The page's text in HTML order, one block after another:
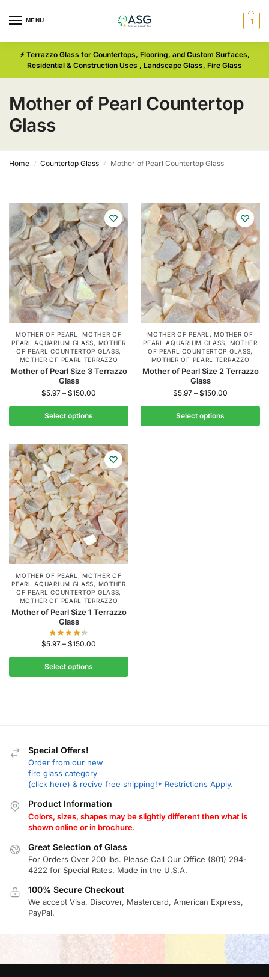
MENU 1
⚡ Terrazzo Glass for Countertops, Flooring, and Custom Surfaces,
Residential & Construction Uses , Landscape Glass, Fire Glass
Mother of Pearl Countertop
Glass
Home / Countertop Glass / Mother of Pearl Countertop Glass
MOTHER OF PEARL ,MOTHER OF
PEARL AQUARIUM GLASS, MOTHER
OF PEARL COUNTERTOP GLASS,
MOTHER OF PEARL TERRAZZO
Mother of Pearl Size 3 Terrazzo
Glass
$5.97 – $150.00
Select options
MOTHER OF PEARL ,MOTHER OF
PEARL AQUARIUM GLASS, MOTHER
OF PEARL COUNTERTOP GLASS,
MOTHER OF PEARL TERRAZZO
Mother of Pearl Size 2 Terrazzo
Glass
$5.97 – $150.00
Select options
MOTHER OF PEARL ,MOTHER OF
PEARL AQUARIUM GLASS, MOTHER
OF PEARL COUNTERTOP GLASS,
MOTHER OF PEARL TERRAZZO
Mother of Pearl Size 1 Terrazzo
Glass
$5.97 – $150.00
Select options
Special Offers!
Order from our new
fire glass category
(click here) & recive free shipping!* Restrictions Apply.
Product Information
Colors, sizes, shapes may be slightly different then what is
shown online or in brochure.
Great Selection of Glass
For Orders Over 200 lbs. Please Call Our Office (801) 294-
4222 for Special Rates. Made in the U.S.A.
100% Secure Checkout
We accept Visa, Discover, Mastercard, American Express,
PayPal.